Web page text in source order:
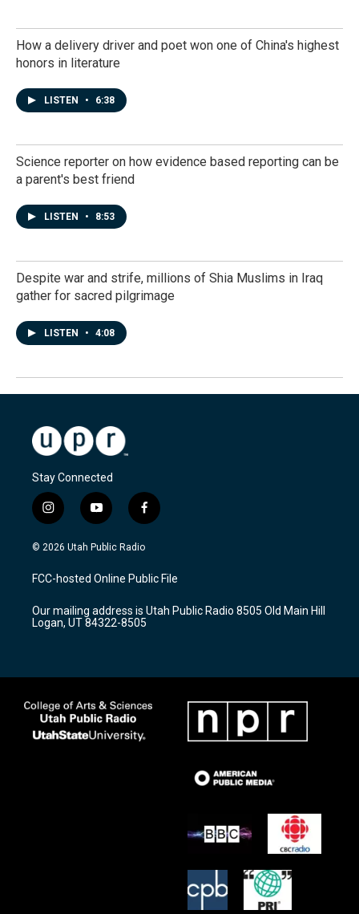
How a delivery driver and poet won one of China's highest
honors in literature
LISTEN • 6:38
Science reporter on how evidence based reporting can be
a parent's best friend
LISTEN • 8:53
Despite war and strife, millions of Shia Muslims in Iraq
gather for sacred pilgrimage
LISTEN • 4:08
Stay Connected
i
n
s
a
g
a
m
y
o
u
u
b
f
a
c
b
o
k
© 2026 Utah Public Radio
FCC-hosted Online Public File
Our mailing address is Utah Public Radio 8505 Old Main Hill
Logan, UT 84322-8505